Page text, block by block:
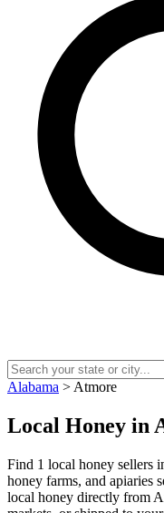
Alabama > Atmore
Local Honey in
Find 1 local honey sellers
honey farms, and apiaries
local honey directly from